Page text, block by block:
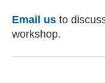
Email us (opens
to
workshop.